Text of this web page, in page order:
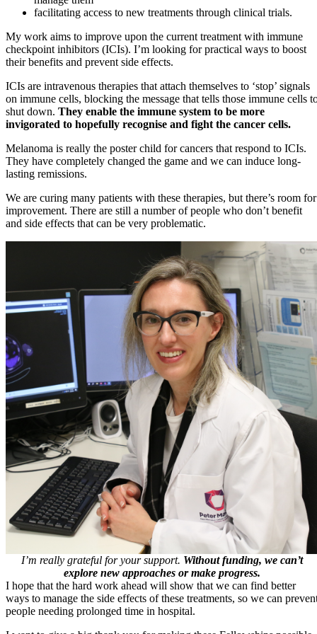
facilitating access to new treatments through clinical trials.
My work aims to improve upon the current treatment with immune
checkpoint inhibitors (ICIs). I’m looking for practical ways to boost
their benefits and prevent side effects.
ICIs are intravenous therapies that attach themselves to ‘stop’ signals
on immune cells, blocking the message that tells those immune cells
shut down. They enable the immune system to be more
invigorated to hopefully recognise and fight the cancer cells.
Melanoma is really the poster child for cancers that respond to ICIs.
They have completely changed the game and we can induce long-
lasting remissions.
We are curing many patients with these therapies, but there’s room for
improvement. There are still a number of people who don’t benefit
and side effects that can be very problematic.
I’m really grateful for your support. Without funding, we can’t
explore new approaches or make progress.
I hope that the hard work ahead will show that we can find better
ways to manage the side effects of these treatments, so we can
people needing prolonged time in hospital.